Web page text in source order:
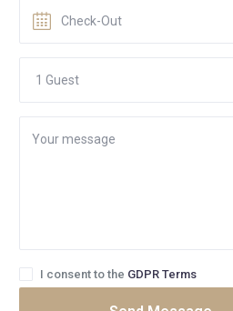
I consent to the GDPR Terms